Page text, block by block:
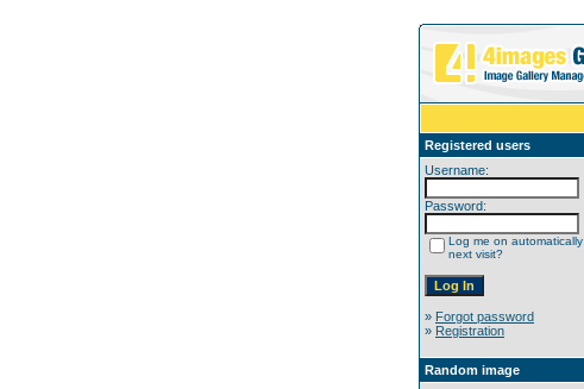
Registered users
Username:
Password:
Log me on automatically
next visit?
» Forgot password
» Registration
Random image